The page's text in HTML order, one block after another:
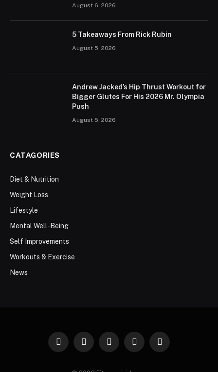
August 6, 2026
5 Takeaways From Rick Rubin
August 5, 2026
Andrew Jacked’s Hip Thrust Workout for
Bigger Glutes For His 2026 Mr. Olympia
Push
August 5, 2026
CATAGORIES
Diet & Nutrition
Weight Loss
Lifestyle
Mental Well-Being
Self Improvements
Workouts & Exercise
News
FacebookTwitter InstagramPinterestWhatsApp